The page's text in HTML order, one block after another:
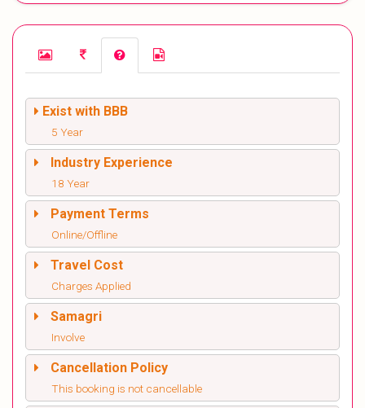
Exist with BBB
5 Year
Industry Experience
18 Year
Payment Terms
Online/Offline
Travel Cost
Charges Applied
Samagri
Involve
Cancellation Policy
This booking is not cancellable